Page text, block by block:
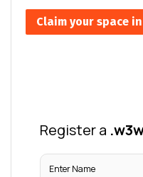
Claim your space